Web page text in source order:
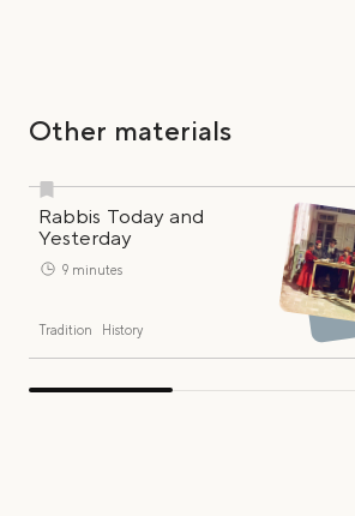
Other materials
Rabbis Today and
Yesterday
9 minutes
Tradition History